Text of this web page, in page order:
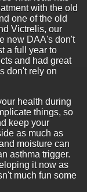
with the old
one of the old
Victrelis, our
new DAA's don't
a full year to
and had great
don't rely on
health during
things, so
keep your
as much as
moisture can
asthma trigger.
it now as
much fun some